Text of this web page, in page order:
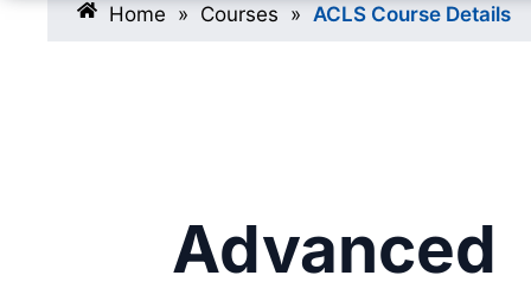
Home » Courses » ACLS Course Details
Advanced